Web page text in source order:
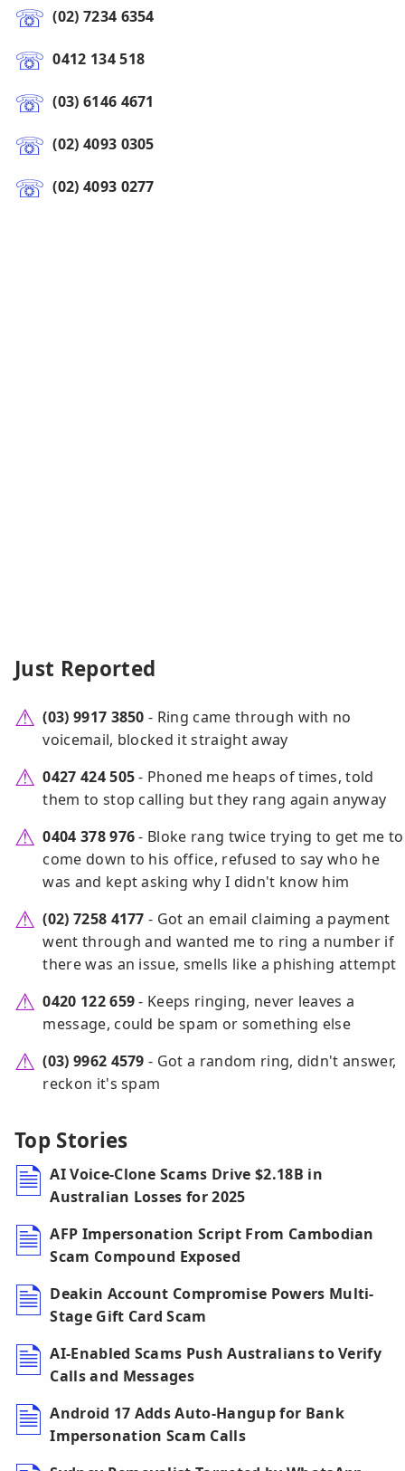
(02) 7234 6354
0412 134 518
(03) 6146 4671
(02) 4093 0305
(02) 4093 0277
Just Reported
(03) 9917 3850 - Ring came through with no
voicemail, blocked it straight away
0427 424 505- Phoned me heaps of times, told
them to stop calling but they rang again anyway
0404 378 976- Bloke rang twice trying to get me to
come down to his office, refused to say who he
was and kept asking why I didn't know him
(02) 7258 4177 - Got an email claiming a payment
went through and wanted me to ring a number if
there was an issue, smells like a phishing attempt
0420 122 659- Keeps ringing, never leaves a
message, could be spam or something else
(03) 9962 4579 - Got a random ring, didn't answer,
reckon it's spam
Top Stories
AI Voice-Clone Scams Drive $2.18B in
Australian Losses for 2025
AFP Impersonation Script From Cambodian
Scam Compound Exposed
Deakin Account Compromise Powers Multi-
Stage Gift Card Scam
AI-Enabled Scams Push Australians to Verify
Calls and Messages
Android 17 Adds Auto-Hangup for Bank
Impersonation Scam Calls